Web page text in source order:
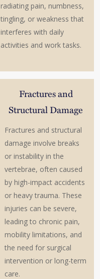
radiating pain, numbness,
tingling, or weakness that
interferes with daily
activities and work tasks.
Fractures and
Structural Damage
Fractures and structural
damage involve breaks
or instability in the
vertebrae, often caused
by high-impact accidents
or heavy trauma. These
injuries can be severe,
leading to chronic pain,
mobility limitations, and
the need for surgical
intervention or long-term
care.